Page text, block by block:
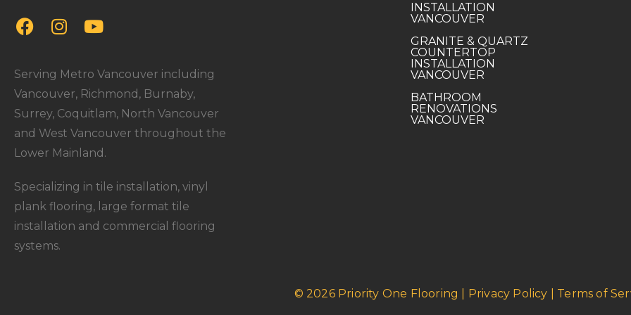
Serving Metro Vancouver including
Vancouver, Richmond, Burnaby,
Surrey, Coquitlam, North Vancouver
and West Vancouver throughout the
Lower Mainland.
Specializing in tile installation, vinyl
plank flooring, large format tile
installation and commercial flooring
systems.
INSTALLATION
VANCOUVER
GRANITE & QUARTZ
COUNTERTOP
INSTALLATION
VANCOUVER
BATHROOM
RENOVATIONS
VANCOUVER
© 2026 Priority One Flooring | Privacy Policy | Terms of